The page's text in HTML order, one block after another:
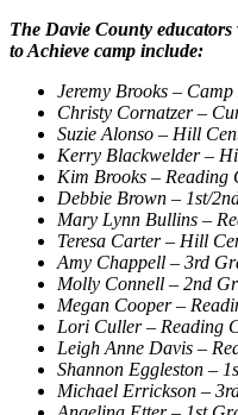
The Davie County educators
to Achieve camp include:
Jeremy Brooks –
Christy Cornatzer –
Suzie Alonso – Hill
Kerry Blackwelder –
Kim Brooks – Reading
Debbie Brown – 1st/
Mary Lynn Bullins –
Teresa Carter – Hill
Amy Chappell – 3rd
Molly Connell – 2nd
Megan Cooper –
Lori Culler – Reading
Leigh Anne Davis –
Shannon Eggleston –
Michael Errickson –